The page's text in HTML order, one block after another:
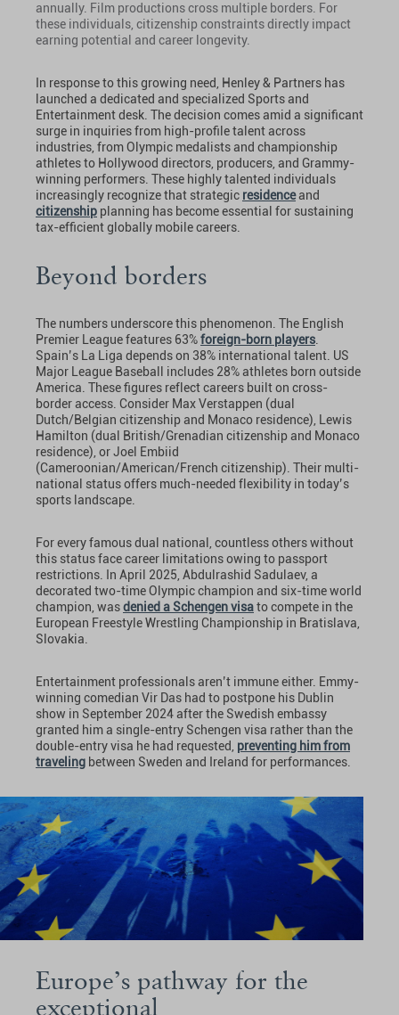
annually. Film productions cross multiple borders. For
these individuals, citizenship constraints directly impact
earning potential and career longevity.
In response to this growing need, Henley & Partners has
launched a dedicated and specialized Sports and
Entertainment desk. The decision comes amid a significant
surge in inquiries from high-profile talent across
industries, from Olympic medalists and championship
athletes to Hollywood directors, producers, and Grammy-
winning performers. These highly talented individuals
increasingly recognize that strategic residenceand
citizenship planning has become essential for sustaining
tax-efficient globally mobile careers.
Beyond borders
The numbers underscore this phenomenon. The English
Premier League features 63%foreign-born players
Spain’s La Liga depends on 38% international talent. US
Major League Baseball includes 28% athletes born outside
America. These figures reflect careers built on cross-
border access. Consider Max Verstappen (dual
Dutch/Belgian citizenship and Monaco residence), Lewis
Hamilton (dual British/Grenadian citizenship and Monaco
residence), or Joel Embiid
(Cameroonian/American/French citizenship). Their multi-
national status offers much-needed flexibility in today’s
sports landscape.
For every famous dual national, countless others without
this status face career limitations owing to passport
restrictions. In April 2025, Abdulrashid Sadulaev, a
decorated two-time Olympic champion and six-time world
champion, wasdenied a Schengen visato compete in the
European Freestyle Wrestling Championship in Bratislava,
Slovakia.
Entertainment professionals aren’t immune either. Emmy-
winning comedian Vir Das had to postpone his Dublin
show in September 2024 after the Swedish embassy
granted him a single-entry Schengen visa rather than the
double-entry visa he had requested, preventing him from
traveling between Sweden and Ireland for performances.
Europe’s pathway for the
exceptional